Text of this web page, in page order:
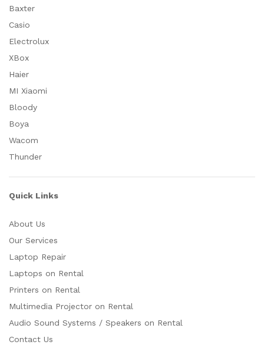
Baxter
Casio
Electrolux
XBox
Haier
MI Xiaomi
Bloody
Boya
Wacom
Thunder
Quick Links
About Us
Our Services
Laptop Repair
Laptops on Rental
Printers on Rental
Multimedia Projector on Rental
Audio Sound Systems / Speakers on Rental
Contact Us